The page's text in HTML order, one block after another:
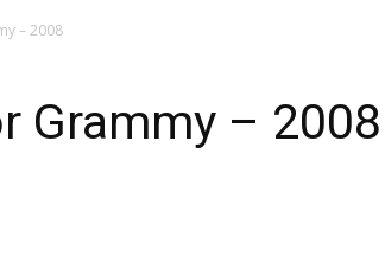
– 2008
Grammy – 2008